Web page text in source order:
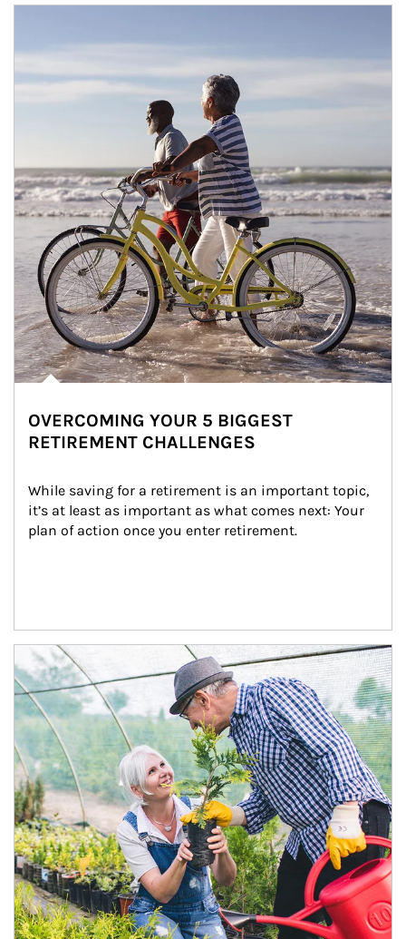
OVERCOMING YOUR 5 BIGGEST
RETIREMENT CHALLENGES
While saving for a retirement is an important topic,
it’s at least as important as what comes next: Your
plan of action once you enter retirement.
Article Image